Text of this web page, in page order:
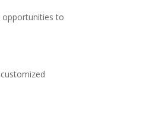
opportunities to